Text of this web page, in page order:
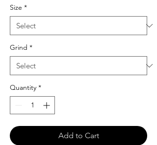
Size *
Grind *
Quantity *
Add to Cart